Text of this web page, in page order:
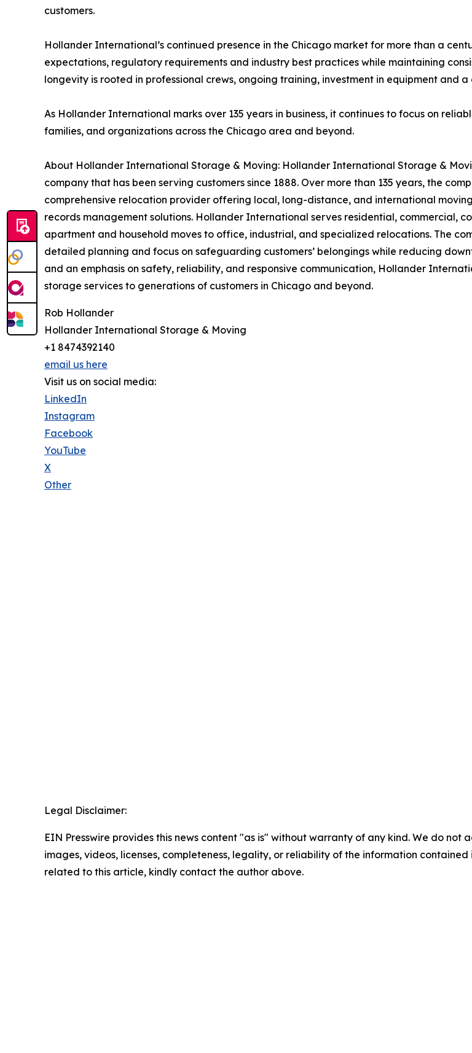
customers.
Hollander International’s continued presence in the Chicago market for more than a
expectations, regulatory requirements and industry best practices while maintaining
longevity is rooted in professional crews, ongoing training, investment in equipment and
As Hollander International marks over 135 years in business, it continues to focus on
families, and organizations across the Chicago area and beyond.
About Hollander International Storage & Moving: Hollander International Storage &
company that has been serving customers since 1888. Over more than 135 years, the
comprehensive relocation provider offering local, long-distance, and international
records management solutions. Hollander International serves residential, commercial,
apartment and household moves to office, industrial, and specialized relocations. The
detailed planning and focus on safeguarding customers’ belongings while reducing
and an emphasis on safety, reliability, and responsive communication, Hollander
storage services to generations of customers in Chicago and beyond.
Rob Hollander
Hollander International Storage & Moving
+1 8474392140
email us here
Visit us on social media:
LinkedIn
Instagram
Facebook
YouTube
X
Other
Legal Disclaimer:
EIN Presswire provides this news content "as is" without warranty of any kind. We do
images, videos, licenses, completeness, legality, or reliability of the information
related to this article, kindly contact the author above.